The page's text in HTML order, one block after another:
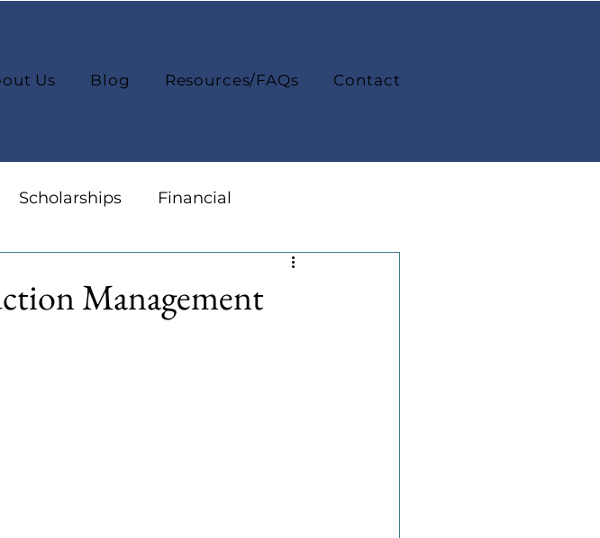
Us Blog Resources/FAQs Contact
Scholarships Financial
Management